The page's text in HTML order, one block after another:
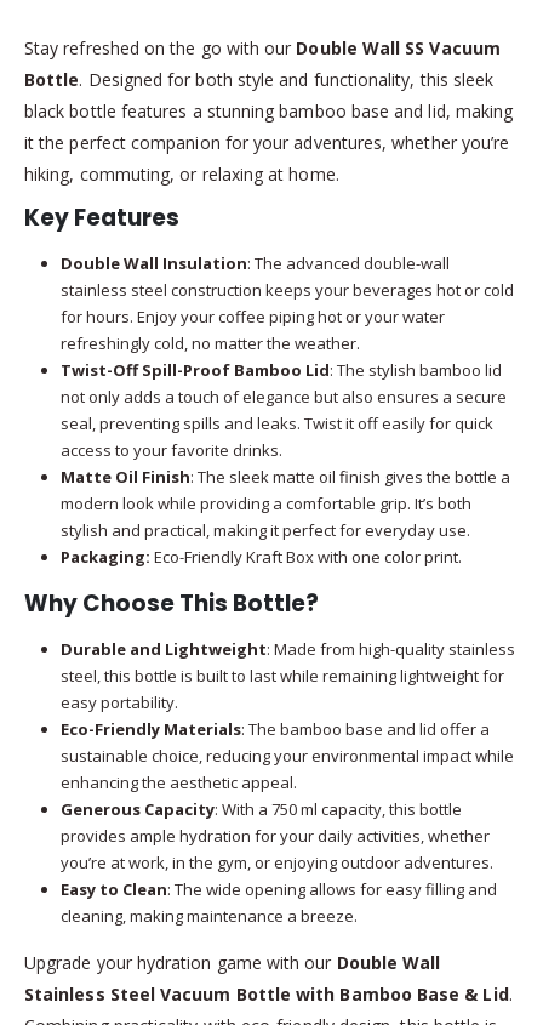
Stay refreshed on the go with our Double Wall SS Vacuum
Bottle. Designed for both style and functionality, this sleek
black bottle features a stunning bamboo base and lid, making
it the perfect companion for your adventures, whether you’re
hiking, commuting, or relaxing at home.
Key Features
Double Wall Insulation: The advanced double-wall
stainless steel construction keeps your beverages hot or cold
for hours. Enjoy your coffee piping hot or your water
refreshingly cold, no matter the weather.
Twist-Off Spill-Proof Bamboo Lid: The stylish bamboo lid
not only adds a touch of elegance but also ensures a secure
seal, preventing spills and leaks. Twist it off easily for quick
access to your favorite drinks.
Matte Oil Finish: The sleek matte oil finish gives the bottle a
modern look while providing a comfortable grip. It’s both
stylish and practical, making it perfect for everyday use.
Packaging: Eco-Friendly Kraft Box with one color print.
Why Choose This Bottle?
Durable and Lightweight: Made from high-quality stainless
steel, this bottle is built to last while remaining lightweight for
easy portability.
Eco-Friendly Materials: The bamboo base and lid offer a
sustainable choice, reducing your environmental impact while
enhancing the aesthetic appeal.
Generous Capacity: With a 750 ml capacity, this bottle
provides ample hydration for your daily activities, whether
you’re at work, in the gym, or enjoying outdoor adventures.
Easy to Clean: The wide opening allows for easy filling and
cleaning, making maintenance a breeze.
Upgrade your hydration game with our Double Wall
Stainless Steel Vacuum Bottle with Bamboo Base & Lid.